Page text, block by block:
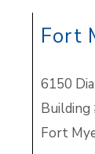
Fort
6150
Building
Fort